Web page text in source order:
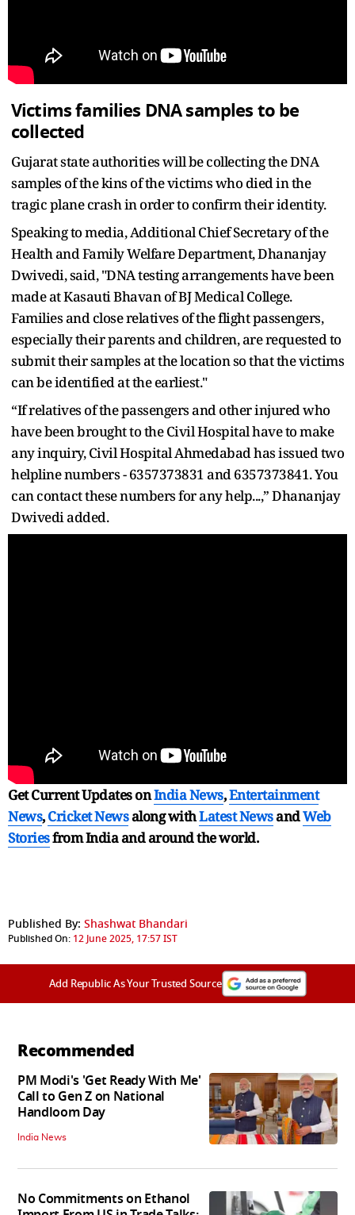
Victims families DNA samples to be
collected
Gujarat state authorities will be collecting the DNA
samples of the kins of the victims who died in the
tragic plane crash in order to confirm their identity.
Speaking to media, Additional Chief Secretary of the
Health and Family Welfare Department, Dhananjay
Dwivedi, said, "DNA testing arrangements have been
made at Kasauti Bhavan of BJ Medical College.
Families and close relatives of the flight passengers,
especially their parents and children, are requested to
submit their samples at the location so that the victims
can be identified at the earliest."
“If relatives of the passengers and other injured who
have been brought to the Civil Hospital have to make
any inquiry, Civil Hospital Ahmedabad has issued two
helpline numbers - 6357373831 and 6357373841. You
can contact these numbers for any help...,” Dhananjay
Dwivedi added.
Get Current Updates onIndia News,Entertainment
News,Cricket Newsalong withLatest NewsandWeb
Storiesfrom India andaround the world.
Published By: Shashwat Bhandari
Published On: 12 June 2025, 17:57 IST
Add Republic As Your Trusted Source
Recommended
PM Modi's 'Get Ready With Me'
Call to Gen Z on National
Handloom Day
India News
No Commitments on Ethanol